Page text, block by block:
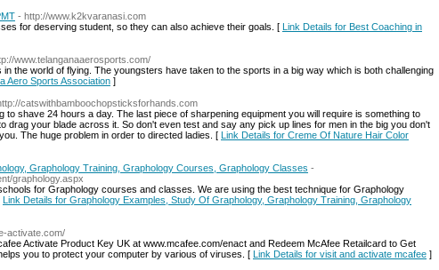
- http://www.k2kvaranasi.com
for deserving student, so they can also achieve their goals. [ Link Details for Best Coaching in
www.telanganaaerosports.com/
the world of flying. The youngsters have taken to the sports in a big way which is both challenging
Aero Sports Association ]
catswithbamboochopsticksforhands.com
to shave 24 hours a day. The last piece of sharpening equipment you will require is something to
drag your blade across it. So don't even test and say any pick up lines for men in the big you don't
The huge problem in order to directed ladies. [ Link Details for Creme Of Nature Hair Color
Graphology Training, Graphology Courses, Graphology Classes -
graphology.aspx
for Graphology courses and classes. We are using the best technique for Graphology
Link Details for Graphology Examples, Study Of Graphology, Graphology Training, Graphology
activate.com/
Activate Product Key UK at www.mcafee.com/enact and Redeem McAfee Retailcard to Get
you to protect your computer by various of viruses. [ Link Details for visit and activate mcafee ]